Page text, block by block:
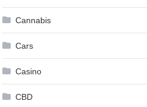
Cannabis
Cars
Casino
CBD